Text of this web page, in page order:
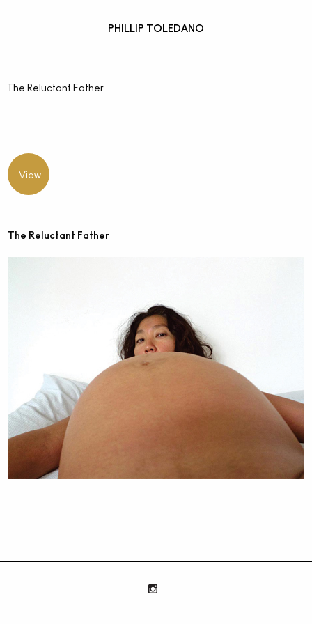
PHILLIP TOLEDANO
The Reluctant Father
View
The Reluctant Father